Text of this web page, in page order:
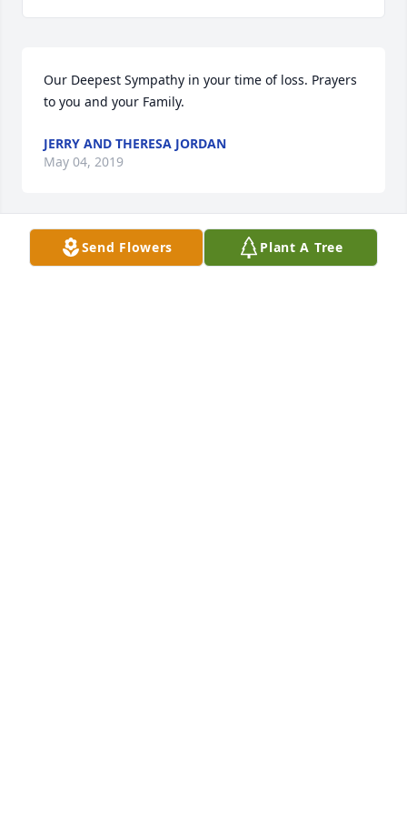
Our Deepest Sympathy in your time of loss. Prayers
to you and your Family.
JERRY AND THERESA JORDAN
May 04, 2019
Beyond Blue was purchased by Jerry and Theresa
Send Flowers Plant A Tree